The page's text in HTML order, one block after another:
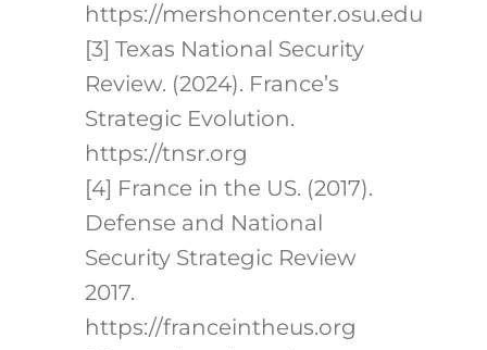
https://mershoncenter.osu.edu
[3] Texas National Security
Review. (2024). France’s
Strategic Evolution.
https://tnsr.org
[4] France in the US. (2017).
Defense and National
Security Strategic Review
2017.
https://franceintheus.org